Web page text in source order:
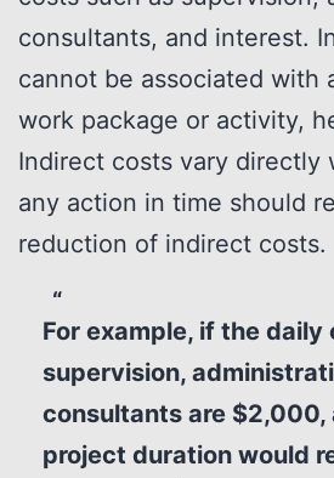
consultants, and interest.
cannot be associated with
work package or activity,
Indirect costs vary directly
any action in time should
reduction of indirect costs.
For example, if the daily
supervision,
consultants are $2,000,
project duration would